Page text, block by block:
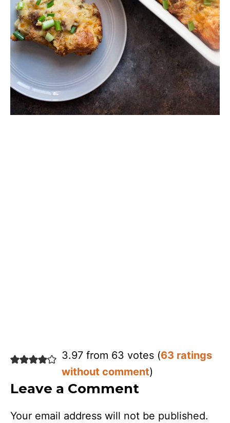
3.97 from 63 votes (63 ratings
without comment)
Leave a Comment
Your email address will not be published.